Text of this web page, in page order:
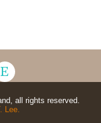
all rights reserved.
Lee.